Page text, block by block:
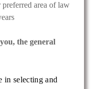
area of law
the general
in selecting and